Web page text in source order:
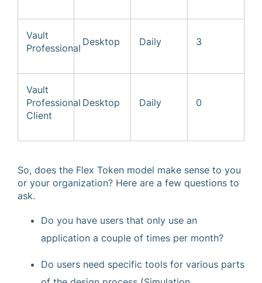
Vault
Professional
Desktop Daily 3
Vault
Professional
Client
Desktop Daily 0
So, does the Flex Token model make sense to you
or your organization? Here are a few questions to
ask.
Do you have users that only use an
application a couple of times per month?
Do users need specific tools for various parts